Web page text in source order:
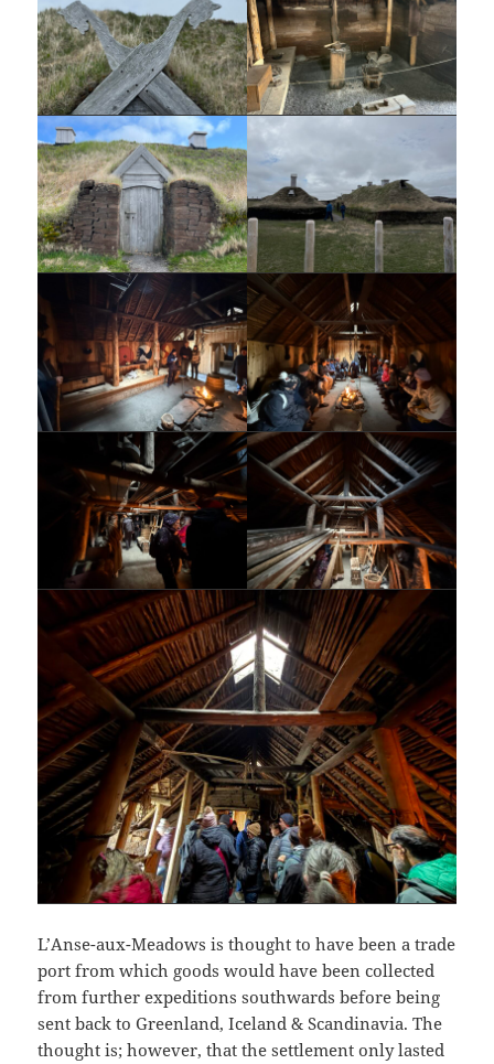
L’Anse-aux-Meadows is thought to have been a trade
port from which goods would have been collected
from further expeditions southwards before being
sent back to Greenland, Iceland & Scandinavia. The
thought is; however, that the settlement only lasted